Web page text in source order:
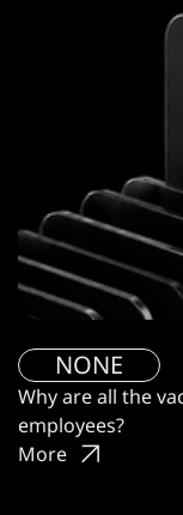
NONE
Why are all the
employees?
More